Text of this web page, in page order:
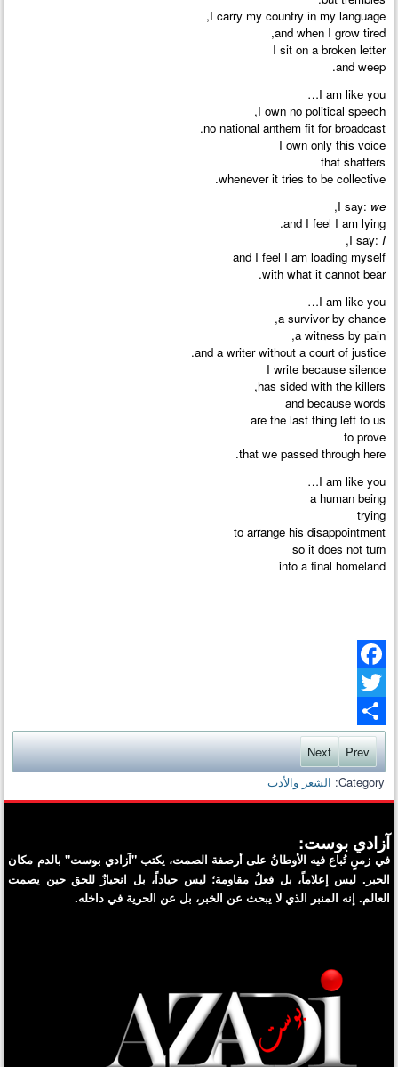
I carry my country in my language,
and when I grow tired,
I sit on a broken letter
and weep.
I am like you…
I own no political speech,
no national anthem fit for broadcast.
I own only this voice
that shatters
whenever it tries to be collective.
I say: we
,
and I feel I am lying.
I say: I
,
and I feel I am loading myself
with what it cannot bear.
I am like you…
a survivor by chance,
a witness by pain,
and a writer without a court of justice.
I write because silence
has sided with the killers,
and because words
are the last thing left to us
to prove
that we passed through here.
I am like you…
a human being
trying
to arrange his disappointment
so it does not turn
into a final homeland
Facebook
Twitter
Share
Prev
Next
Category: الشعر والأدب
آزادي بوست:
في زمنٍ تُباع فيه الأوطانُ على أرصفة الصمت، يكتب "آزادي بوست" بالدم مكان
الحبر. ليس إعلاماً، بل فعلُ مقاومة؛ ليس حياداً، بل انحيازٌ للحق حين يصمت
العالم. إنه المنبر الذي لا يبحث عن الخبر، بل عن الحرية في داخله.